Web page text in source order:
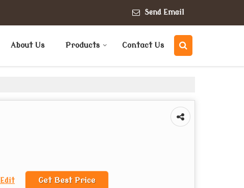
Send Email
About Us Products Contact Us
Edit Get Best Price